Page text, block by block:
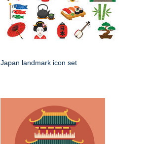
Japan landmark icon set